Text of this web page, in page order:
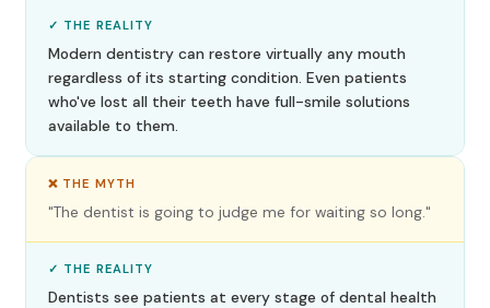
✓ THE REALITY
Modern dentistry can restore virtually any mouth
regardless of its starting condition. Even patients
who've lost all their teeth have full-smile solutions
available to them.
❌ THE MYTH
"The dentist is going to judge me for waiting so long."
✓ THE REALITY
Dentists see patients at every stage of dental health